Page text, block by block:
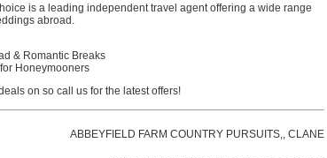
is a leading independent travel agent offering a wide range
abroad.
& Romantic Breaks
Honeymooners
on so call us for the latest offers!
ABBEYFIELD FARM COUNTRY PURSUITS,, CLANE